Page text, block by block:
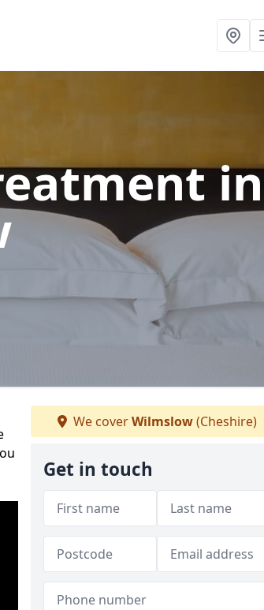
in
We coverWilmslow(Cheshire)
Get in touch